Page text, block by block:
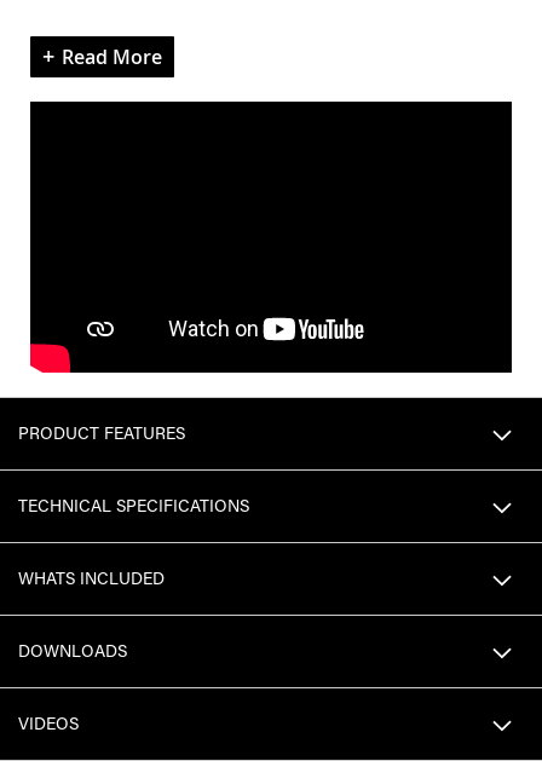
Read More
PRODUCT FEATURES
TECHNICAL SPECIFICATIONS
WHATS INCLUDED
DOWNLOADS
VIDEOS